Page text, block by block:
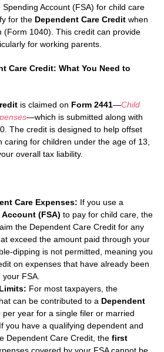
Spending Account (FSA) for child care
for the Dependent Care Credit when
(Form 1040). This credit can provide
for working parents.
Care Credit: What You Need to
is claimed on Form 2441—Child
—which is submitted along with
The credit is designed to help offset
caring for children under the age of 13,
overall tax liability.
Care Expenses: If you use a
(FSA) to pay for child care, the
the Dependent Care Credit for any
exceed the amount paid through your
dipping is not permitted, meaning you
on expenses that have already been
FSA.
For most taxpayers, the
can be contributed to a Dependent
per year for a single filer or married
you have a qualifying dependent and
Dependent Care Credit, the first